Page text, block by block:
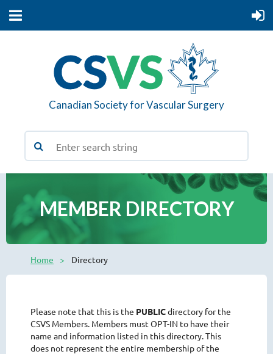
Canadian Society for Vascular Surgery
MEMBER DIRECTORY
Home Directory
Please note that this is the PUBLICdirectory for the
CSVS Members. Members must OPT-IN to have their
name and information listed in this directory. This
does not represent the entire membership of the